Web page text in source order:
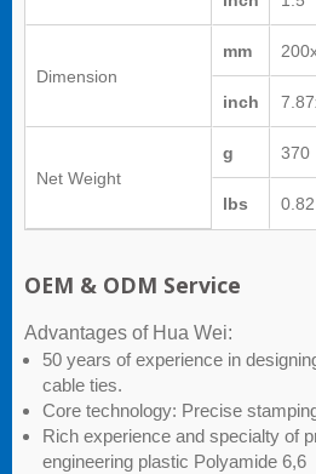
Dimension
mm
inch
Net Weight
g 370
lbs 0.82
OEM & ODM Service
Advantages of Hua Wei:
50 years of experience in
cable ties.
Core technology: Precise
Rich experience and specialty of
engineering plastic Polyamide 6,6